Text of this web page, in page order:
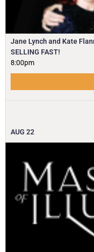
Jane Lynch and Kate
SELLING FAST!
8:00pm
AUG 22